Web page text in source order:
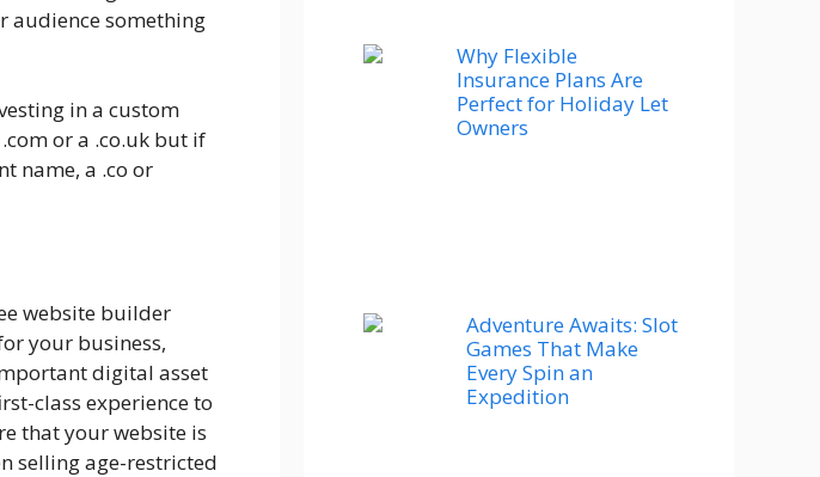
audience something
in a custom
or a .co.uk but if
name, a .co or
website builder
your business,
digital asset
class experience to
that your website is
selling age-restricted
Why Flexible
Insurance Plans Are
Perfect for Holiday Let
Owners
Adventure Awaits: Slot
Games That Make
Every Spin an
Expedition